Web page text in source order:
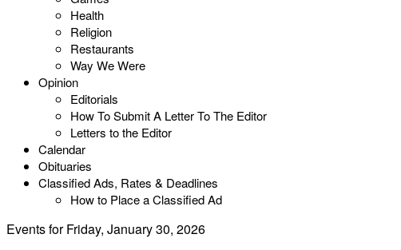
Health
Religion
Restaurants
Way We Were
Opinion
Editorials
How To Submit A Letter To The Editor
Letters to the Editor
Calendar
Obituaries
Classified Ads, Rates & Deadlines
How to Place a Classified Ad
Events for Friday, January 30, 2026